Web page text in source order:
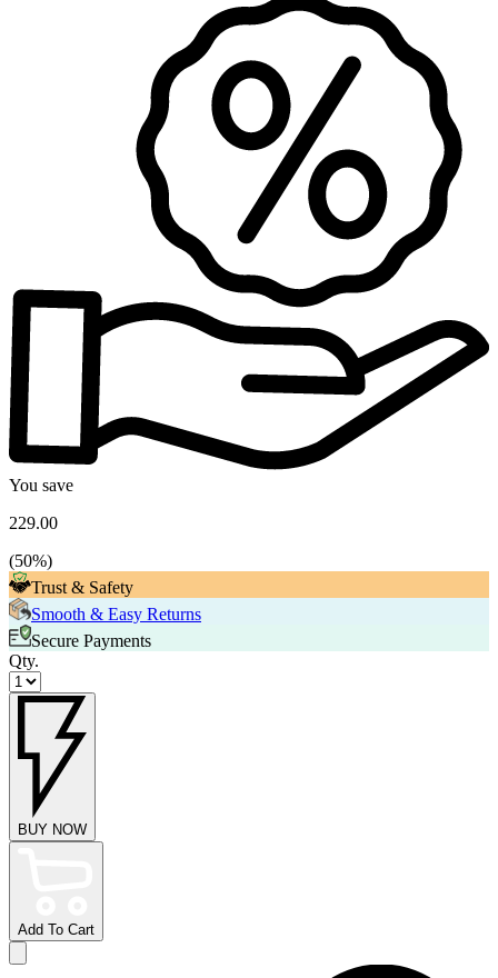
You save
229.00
(50%)
Trust & Safety
Smooth & Easy Returns
Secure Payments
Qty.
BUY NOW
Add To Cart